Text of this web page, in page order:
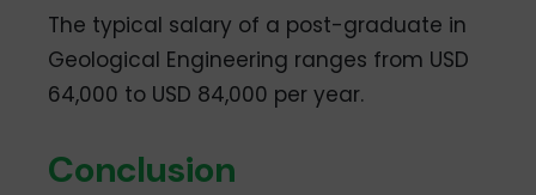
The typical salary of a post-graduate in
Geological Engineering ranges from USD
64,000 to USD 84,000 per year.
Conclusion